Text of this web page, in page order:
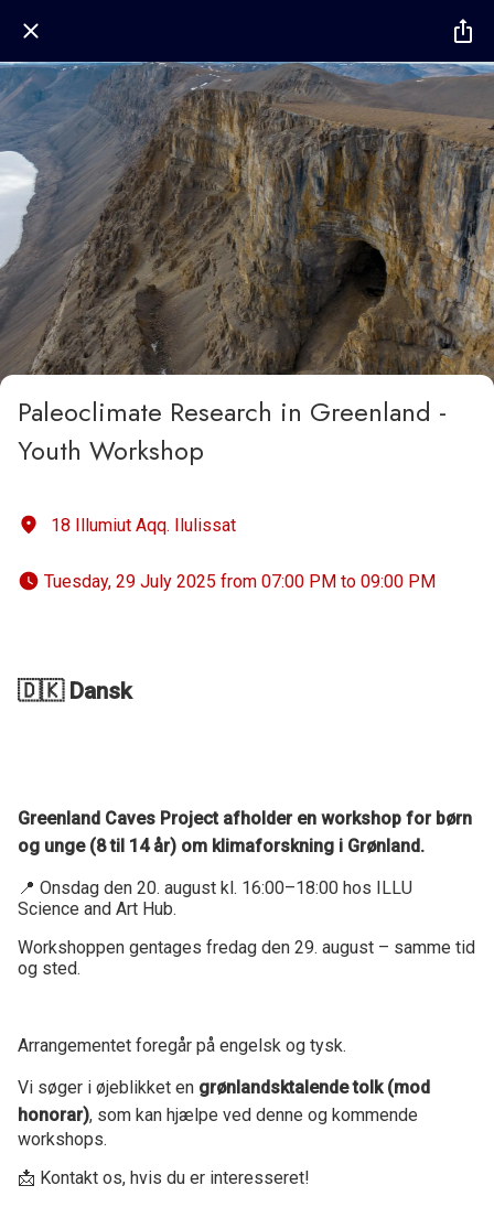
Paleoclimate Research in Greenland -
Youth Workshop
18 Illumiut Aqq. Ilulissat
Tuesday, 29 July 2025 from 07:00 PM to 09:00 PM
🇩🇰 Dansk
Greenland Caves Project afholder en workshop for børn
og unge (8 til 14 år) om klimaforskning i Grønland.
📍 Onsdag den 20. august kl. 16:00–18:00 hos ILLU
Science and Art Hub.
Workshoppen gentages fredag den 29. august – samme tid
og sted.
Arrangementet foregår på engelsk og tysk.
Vi søger i øjeblikket en grønlandsktalende tolk (mod
honorar), som kan hjælpe ved denne og kommende
workshops.
📩 Kontakt os, hvis du er interesseret!